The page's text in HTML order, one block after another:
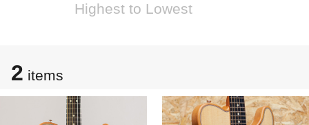
Highest to Lowest
2 items